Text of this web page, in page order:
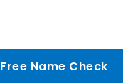
Free Name Check